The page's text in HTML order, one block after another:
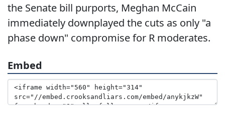
the Senate bill purports, Meghan McCain
immediately downplayed the cuts as only "a
phase down" compromise for R moderates.
Embed